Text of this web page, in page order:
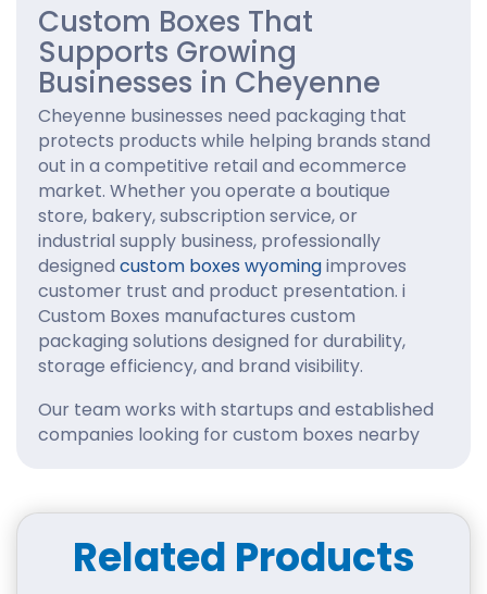
Custom Boxes That
Supports Growing
Businesses in Cheyenne
Cheyenne businesses need packaging that
protects products while helping brands stand
out in a competitive retail and ecommerce
market. Whether you operate a boutique
store, bakery, subscription service, or
industrial supply business, professionally
designed custom boxes wyomingimproves
customer trust and product presentation. i
Custom Boxes manufactures custom
packaging solutions designed for durability,
storage efficiency, and brand visibility.
Our team works with startups and established
companies looking for custom boxes nearby
Museum, Cheyenne Botanic Gardens, Big Boy
Cheyenne that combine structural reliability
Related Products